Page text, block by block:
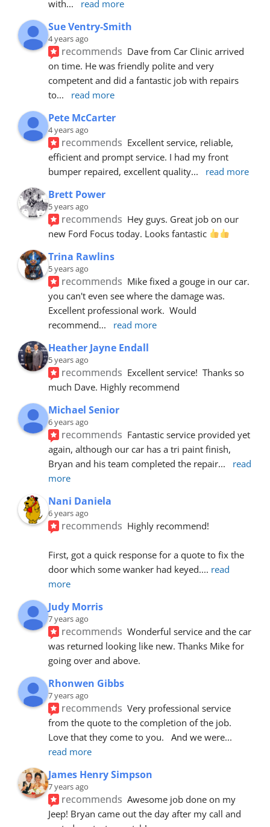
with... read more
Sue Ventry-Smith
4 years ago
recommends Dave from Car Clinic arrived
on time. He was friendly polite and very
competent and did a fantastic job with repairs
to... read more
Pete McCarter
4 years ago
recommends Excellent service, reliable,
efficient and prompt service. I had my front
bumper repaired, excellent quality... read more
Brett Power
5 years ago
recommends Hey guys. Great job on our
new Ford Focus today. Looks fantastic
Trina Rawlins
5 years ago
recommends Mike fixed a gouge in our car.
you can't even see where the damage was.
Excellent professional work.  Would
recommend... read more
Heather Jayne Endall
5 years ago
recommends Excellent service!  Thanks so
much Dave. Highly recommend
Michael Senior
6 years ago
recommends Fantastic service provided yet
again, although our car has a tri paint finish,
Bryan and his team completed the repair...
read
more
Nani Daniela
6 years ago
recommends Highly recommend!
First, got a quick response for a quote to fix the
door which some wanker had keyed.... read
more
Judy Morris
7 years ago
recommends Wonderful service and the car
was returned looking like new. Thanks Mike for
going over and above.
Rhonwen Gibbs
7 years ago
recommends Very professional service
from the quote to the completion of the job.
Love that they come to you.   And we were
read more
James Henry Simpson
7 years ago
recommends Awesome job done on my
Jeep! Bryan came out the day after my call and